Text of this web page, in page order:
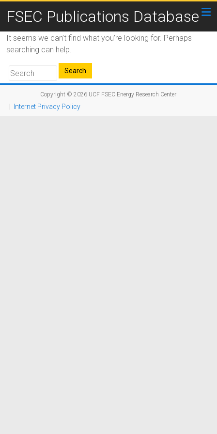
FSEC Publications Database
It seems we can’t find what you’re looking for. Perhaps
searching can help.
Copyright © 2026 UCF FSEC Energy Research Center
Internet Privacy Policy